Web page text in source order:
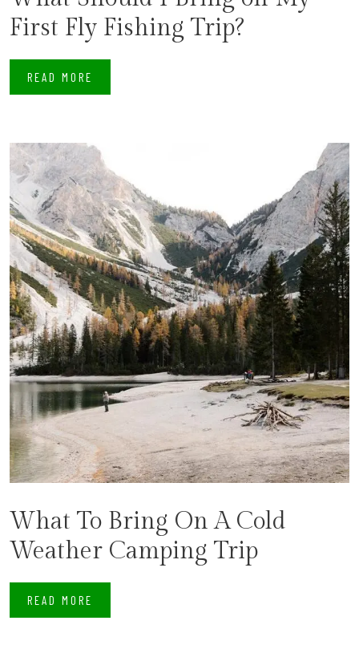
First Fly Fishing Trip?
READ MORE
What To Bring On A Cold
Weather Camping Trip
READ MORE